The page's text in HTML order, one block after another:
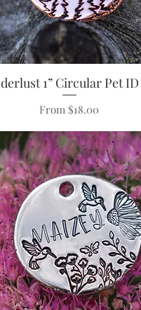
Quick View
1” Circular Pet
From $18.00
Sale Price